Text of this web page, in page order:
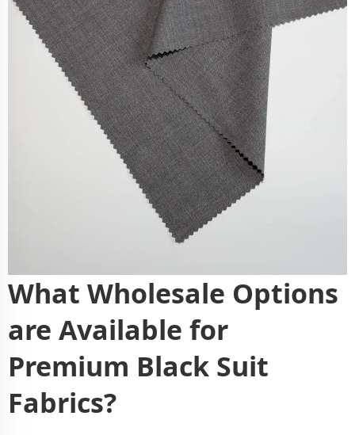
What Wholesale Options
are Available for
Premium Black Suit
Fabrics?